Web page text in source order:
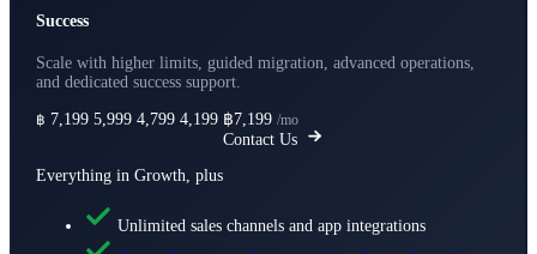
Success
Scale with higher limits, guided migration, advanced operations,
and dedicated success support.
฿ 7,199 5,999 4,799 4,199 ฿7,199 /mo
Contact Us
Everything in Growth, plus
Unlimited sales channels and app integrations